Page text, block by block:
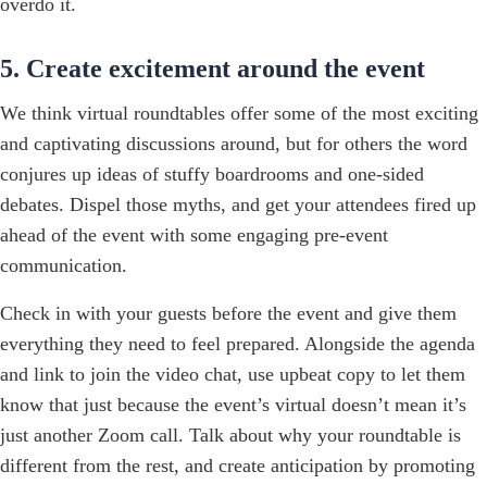
overdo it.
5. Create excitement around the event
We think virtual roundtables offer some of the most exciting
and captivating discussions around, but for others the word
conjures up ideas of stuffy boardrooms and one-sided
debates. Dispel those myths, and get your attendees fired up
ahead of the event with some engaging pre-event
communication.
Check in with your guests before the event and give them
everything they need to feel prepared. Alongside the agenda
and link to join the video chat, use upbeat copy to let them
know that just because the event’s virtual doesn’t mean it’s
just another Zoom call. Talk about why your roundtable is
different from the rest, and create anticipation by promoting